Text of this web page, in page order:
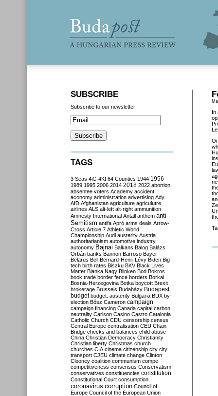
In
SUBSCRIBE
Subscribe to our newsletter
TAGS
3 Seas 4iG 4K! 64 Counties 1944 1956
1989 1995 2006 2014 2018 2022 abortion
absentee voters Academy accident
aconomy administration advertising Ady
AfD Afghanistan agriculture agriculutre
airlines ALS alt-left alt-right ammunition
Amnesty International Antall anthem anti-
Semitism antifa Apró arms deals Arrow-
Cross Article 7 Athletic World
Championship Audi austerity Austria
authoritarianism automotive industry
autonomy Bajnai Balkans Balog Balázs
Orbán banks Bannon Barroso Bayer
Belarus Bell Bernard-Henri Lévy Biden Big
tech birth rates Biszku BKV Black Lives
Matter Blanka Nagy Blinken Bod Bokros
book trade border fence borders Borkai
Bosnia-Herzegovina Botka boycott Brexit
brokerage Brussels Budaházy Budapest
budget budget. austerity Bulgaria BUX by-
election Bősz Cameron campaign
campaign financing Canada capital carbon
neutrality Carlson Casino Castro Catalonia
Catholic Church CDU censorship census
Central Europe centralisation CEU Chain
Bridge checks and balances child abuse
China Christian Democracy Christianity
Christian liberty Christmas church
churches CIA cinema citizenship city city
transport CJEU climate change Clinton
Clooney coalition communism compe
competitiveness consensus Conservatism
conservatives constituencies constitution
Constitutional Court consumption
coronavirus corruption Council of
Europe Council of the European Union